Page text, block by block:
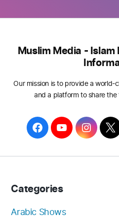
Muslim Media -
Our mission is to provide a world-
and a platform to share
F
a
c
b
o
o
Y
o
u
u
e
I
n
s
T
w
i
Categories
Arabic Shows